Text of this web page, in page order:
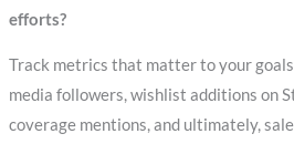
efforts?
Track metrics that matter to your
media followers, wishlist additions on
coverage mentions, and ultimately,